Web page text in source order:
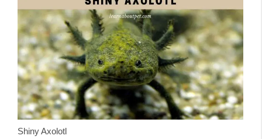
Shiny Axolotl